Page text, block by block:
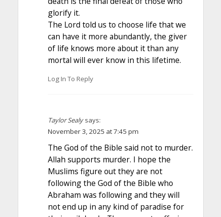
glorify it.
The Lord told us to choose life that we
can have it more abundantly, the giver
of life knows more about it than any
mortal will ever know in this lifetime.
Log In To Reply
Taylor Sealy says:
November 3, 2025 at 7:45 pm
The God of the Bible said not to murder.
Allah supports murder. I hope the
Muslims figure out they are not
following the God of the Bible who
Abraham was following and they will
not end up in any kind of paradise for